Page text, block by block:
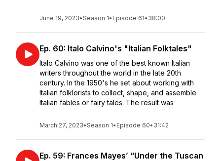
June 19, 2023•Season 1• Episode 61• 38:00
Ep. 60: Italo Calvino's "Italian Folktales"
Italo Calvino was one of the best known Italian
writers throughout the world in the late 20th
century. In the 1950's he set about working with
Italian folklorists to collect, shape, and assemble
Italian fables or fairy tales. The result was
March 27, 2023•Season 1• Episode 60• 31:42
Ep. 59: Frances Mayes’ “Under the Tuscan